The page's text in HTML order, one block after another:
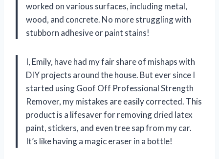
worked on various surfaces, including metal,
wood, and concrete. No more struggling with
stubborn adhesive or paint stains!
I, Emily, have had my fair share of mishaps with
DIY projects around the house. But ever since I
started using Goof Off Professional Strength
Remover, my mistakes are easily corrected. This
product is a lifesaver for removing dried latex
paint, stickers, and even tree sap from my car.
It’s like having a magic eraser in a bottle!